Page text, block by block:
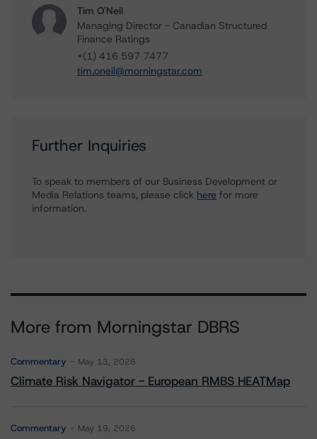
Tim O'Neil
Managing Director - Canadian Structured
Finance Ratings
+(1) 416 597 7477
tim.oneil@morningstar.com
Further Inquiries
To speak to members of our Business Development or
Media Relations teams, please click here for more
information.
More from Morningstar DBRS
Commentary May 13, 2026
Climate Risk Navigator - European RMBS HEATMap
Commentary May 19, 2026